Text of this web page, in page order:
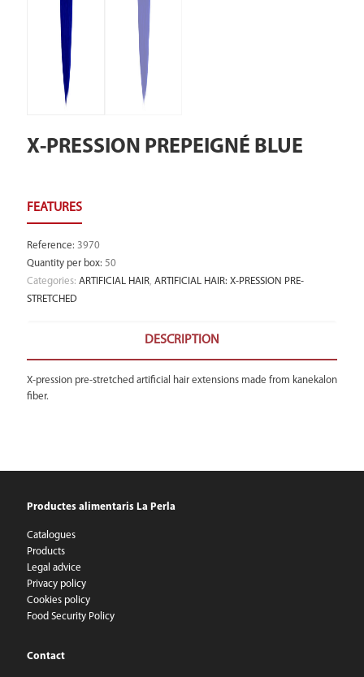
X-PRESSION PREPEIGNÉ BLUE
Reference: 3970
Quantity per box: 50
Categories: ARTIFICIAL HAIR, ARTIFICIAL HAIR: X-PRESSION PRE-
STRETCHED
DESCRIPTION
X-pression pre-stretched artificial hair extensions made from kanekalon
fiber.
Productes alimentaris La Perla
Catalogues
Products
Legal advice
Privacy policy
Cookies policy
Food Security Policy
Contact